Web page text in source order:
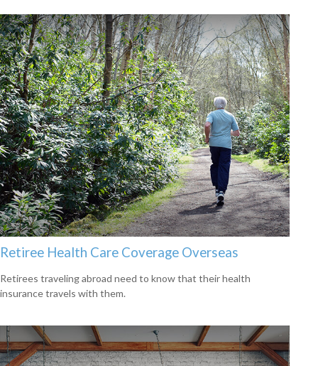
Retiree Health Care Coverage Overseas
Retirees traveling abroad need to know that their health
insurance travels with them.